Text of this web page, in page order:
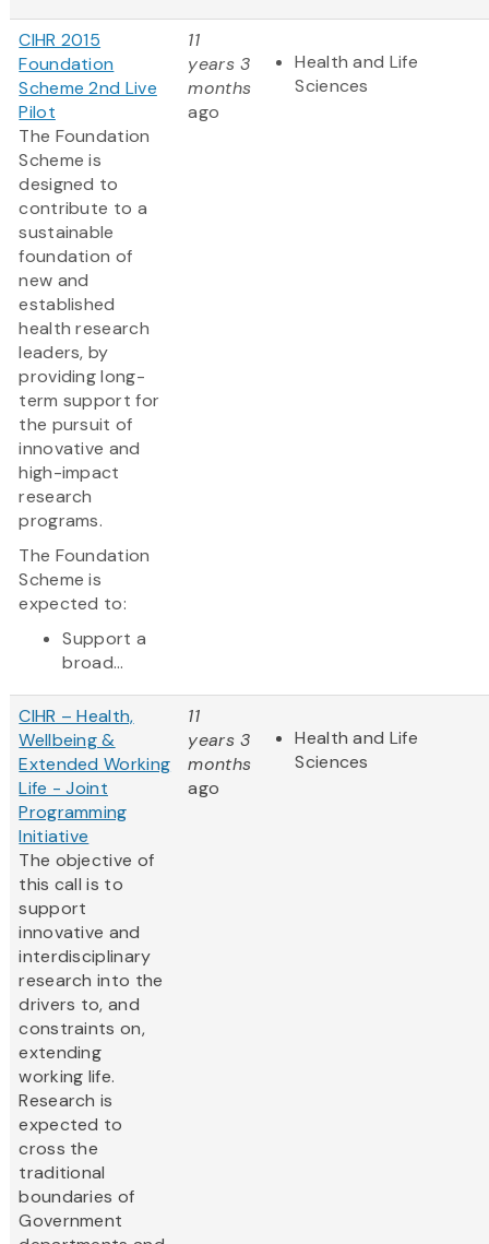
CIHR 2015
Foundation
Scheme 2nd Live
Pilot
The Foundation
Scheme is
designed to
contribute to a
sustainable
foundation of
new and
established
health research
leaders, by
providing long-
term support for
the pursuit of
innovative and
high-impact
research
programs.
The Foundation
Scheme is
expected to:
Support a
broad...
11
years 3
months
ago
Health and Life
Sciences
CIHR – Health,
Wellbeing &
Extended Working
Life - Joint
Programming
Initiative
The objective of
this call is to
support
innovative and
interdisciplinary
research into the
drivers to, and
constraints on,
extending
working life.
Research is
expected to
cross the
traditional
boundaries of
Government
11
years 3
months
ago
Health and Life
Sciences